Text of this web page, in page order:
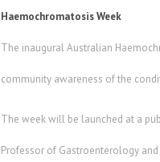
Haemochromatosis Week
The inaugural Australian
community awareness of the
The week will be launched at a
Professor of Gastroenterology